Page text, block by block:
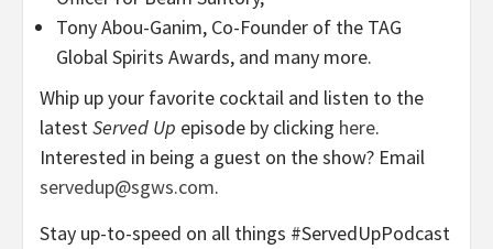
Tony Abou-Ganim, Co-Founder of the TAG
Global Spirits Awards, and many more.
Whip up your favorite cocktail and listen to the
latestServed Up episode by clicking here.
Interested in being a guest on the show? Email
servedup@sgws.com.
Stay up-to-speed on all things #ServedUpPodcast